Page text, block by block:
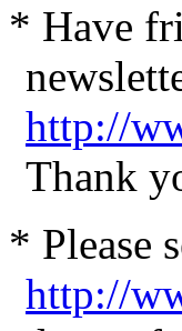
* Have
http://
Thank
* Please
http://